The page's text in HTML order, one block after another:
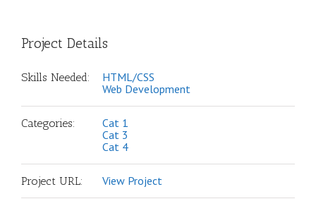
Project Details
Skills Needed:
HTML/CSS
Web Development
Categories:
Cat 1
Cat 3
Cat 4
Project URL: View Project